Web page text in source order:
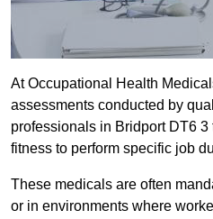
At Occupational Health
assessments conducted by
professionals in Bridport DT6 3
fitness to perform specific job
These medicals are often
or in environments where